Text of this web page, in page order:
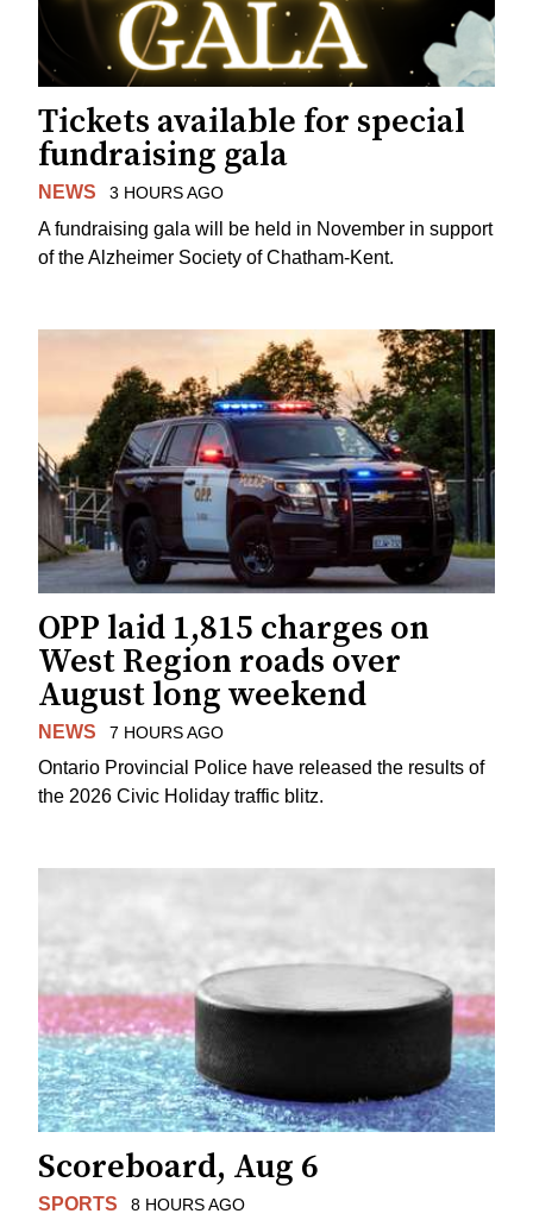
Tickets available for special
fundraising gala
NEWS 3 HOURS AGO
A fundraising gala will be held in November in support
of the Alzheimer Society of Chatham-Kent.
OPP laid 1,815 charges on
West Region roads over
August long weekend
NEWS 7 HOURS AGO
Ontario Provincial Police have released the results of
the 2026 Civic Holiday traffic blitz.
Scoreboard, Aug 6
SPORTS 8 HOURS AGO